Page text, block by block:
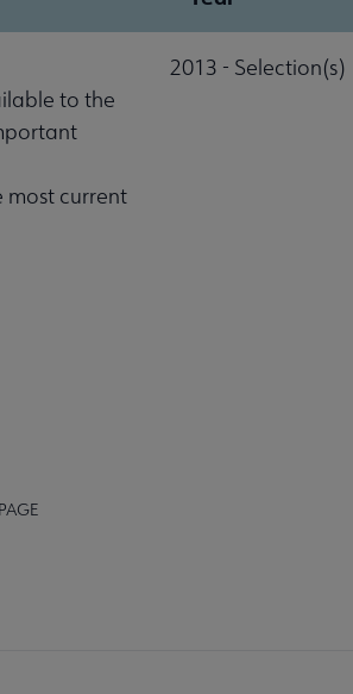
to the
most current
2013 - Selection(s)